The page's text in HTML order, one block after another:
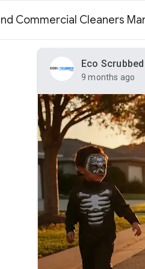
Commercial Cleaners
Eco
9 months ago